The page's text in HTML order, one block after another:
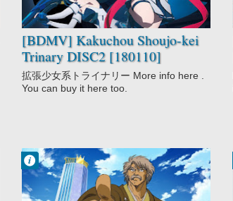
[BDMV] Kakuchou Shoujo-kei
Trinary DISC2 [180110]
拡張少女系トライナリー More info here .
You can buy it here too.
Francisco IV
4:40 PM
No Comment